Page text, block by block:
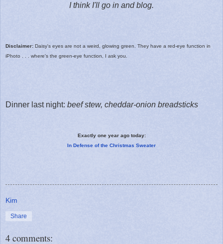
I think I'll go in and blog.
Disclaimer: Daisy's eyes are not a weird, glowing green. They have a red-eye function in
iPhoto . . . where's the green-eye function, I ask you.
Dinner last night: beef stew, cheddar-onion breadsticks
Exactly one year ago today:
In Defense of the Christmas Sweater
Kim
Share
4 comments: